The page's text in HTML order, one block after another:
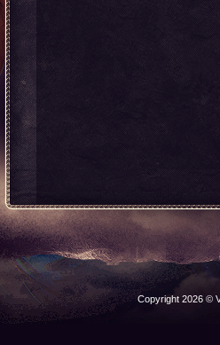
Copyright 2026 ©